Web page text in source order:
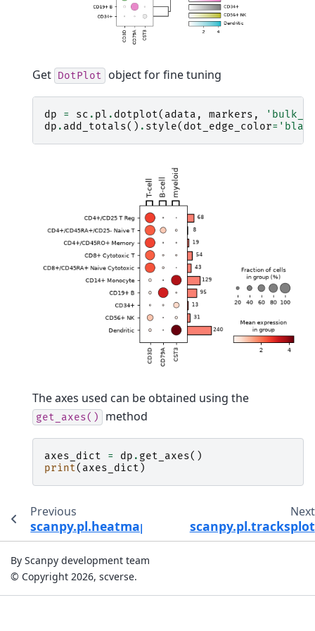
Get DotPlot object for fine tuning
dp = sc . pl . dotplot( adata , markers ,
dp . add_totals() . style( dot_edge_color=
The axes used can be obtained using the
get_axes() method
axes_dict = dp . get_axes()
print( axes_dict )
Previous
scanpy.pl.heatmap
Next
scanpy.pl.tracksplot
By Scanpy development team
© Copyright 2026, scverse.